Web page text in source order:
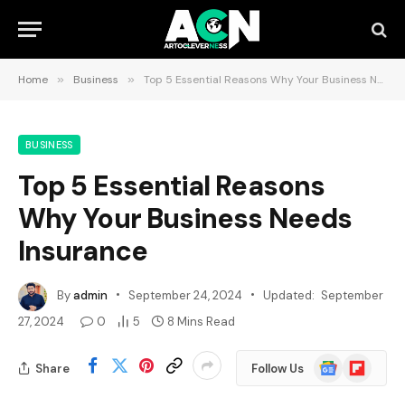
Home » Business » Top 5 Essential Reasons Why Your Business Needs Insurance
BUSINESS
Top 5 Essential Reasons
Why Your Business Needs
Insurance
Byadmin September 24, 2024 Updated: September
27, 2024
0 5 8 Mins Read
Share Follow Us
Google
News
Flipboard